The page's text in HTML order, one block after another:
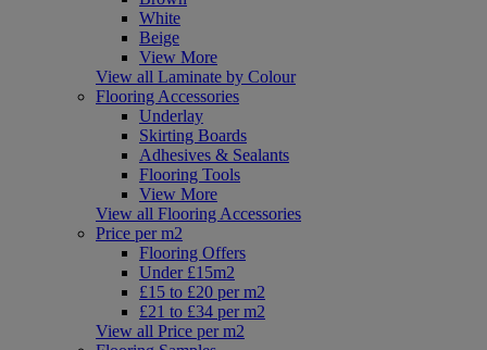
White
Beige
View More
View all Laminate by Colour
Flooring Accessories
Underlay
Skirting Boards
Adhesives & Sealants
Flooring Tools
View More
View all Flooring Accessories
Price per m2
Flooring Offers
Under £15m2
£15 to £20 per m2
£21 to £34 per m2
View all Price per m2